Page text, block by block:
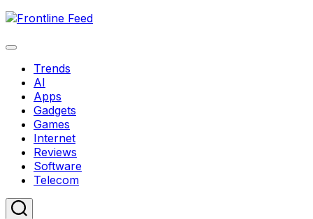
Skip
content
Expand
Trends
AI
Apps
Gadgets
Games
Internet
Reviews
Software
Telecom